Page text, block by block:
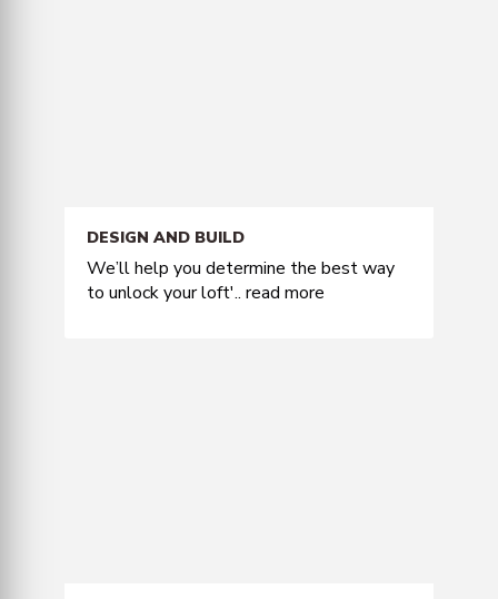
DESIGN AND BUILD
We’ll help you determine the best way
to unlock your loft'.. read more